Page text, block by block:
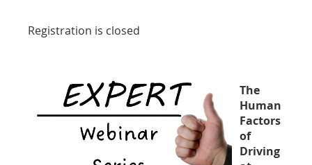
Registration is closed
The
Human
Factors
of
Driving